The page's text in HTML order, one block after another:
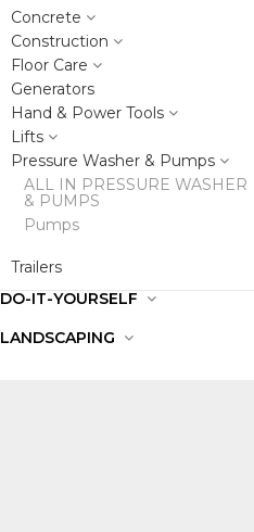
Concrete
Construction
Floor Care
Generators
Hand & Power Tools
Lifts
Pressure Washer & Pumps
ALL IN PRESSURE WASHER
& PUMPS
Pumps
Trailers
DO-IT-YOURSELF
LANDSCAPING